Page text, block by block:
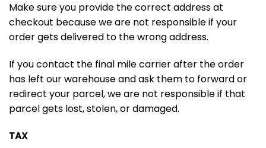
Make sure you provide the correct address at
checkout because we are not responsible if your
order gets delivered to the wrong address.
If you contact the final mile carrier after the order
has left our warehouse and ask them to forward or
redirect your parcel, we are not responsible if that
parcel gets lost, stolen, or damaged.
TAX